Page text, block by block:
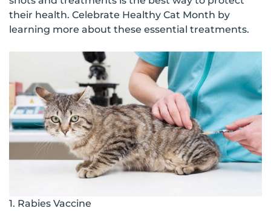
their health. Celebrate Healthy Cat Month by
learning more about these essential treatments.
1. Rabies Vaccine